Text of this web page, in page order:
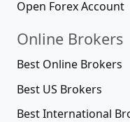
Open Forex Account
Online Brokers
Best Online Brokers
Best US Brokers
Best International